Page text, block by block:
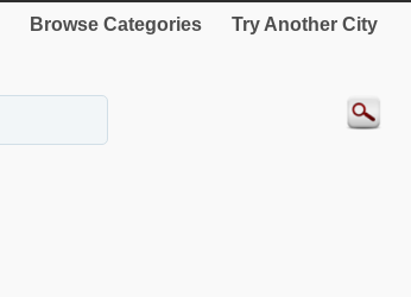
Browse Categories Try Another City